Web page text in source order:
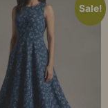
Sale!